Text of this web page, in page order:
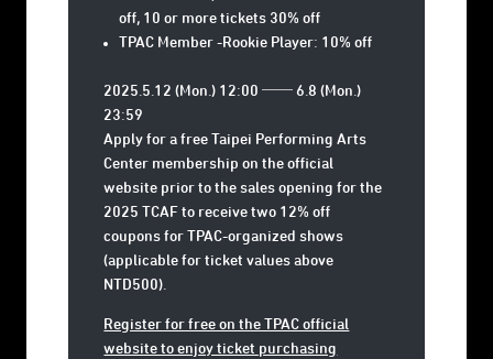
off, 10 or more tickets 30% off
TPAC Member -Rookie Player: 10% off
2025.5.12 (Mon.) 12:00 ── 6.8 (Mon.)
23:59
Apply for a free Taipei Performing Arts
Center membership on the official
website prior to the sales opening for the
2025 TCAF to receive two 12% off
coupons for TPAC-organized shows
(applicable for ticket values above
NTD500).
Register for free on the TPAC official
website to enjoy ticket purchasing